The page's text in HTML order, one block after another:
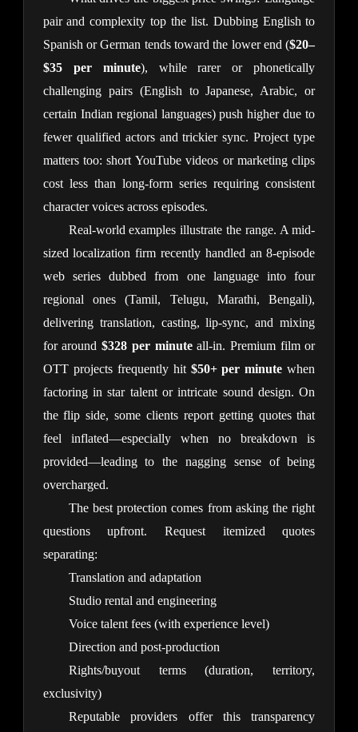
pair and complexity top the list. Dubbing English to
Spanish or German tends toward the lower end ($20–
$35 per minute), while rarer or phonetically
challenging pairs (English to Japanese, Arabic, or
certain Indian regional languages) push higher due to
fewer qualified actors and trickier sync. Project type
matters too: short YouTube videos or marketing clips
cost less than long-form series requiring consistent
character voices across episodes.
Real-world examples illustrate the range. A mid-
sized localization firm recently handled an 8-episode
web series dubbed from one language into four
regional ones (Tamil, Telugu, Marathi, Bengali),
delivering translation, casting, lip-sync, and mixing
for around $328 per minute all-in. Premium film or
OTT projects frequently hit $50+ per minute when
factoring in star talent or intricate sound design. On
the flip side, some clients report getting quotes that
feel inflated—especially when no breakdown is
provided—leading to the nagging sense of being
overcharged.
The best protection comes from asking the right
questions upfront. Request itemized quotes
separating:
Translation and adaptation
Studio rental and engineering
Voice talent fees (with experience level)
Direction and post-production
Rights/buyout terms (duration, territory,
exclusivity)
Reputable providers offer this transparency